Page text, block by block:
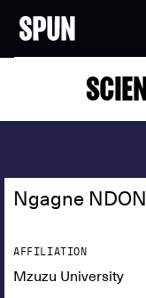
Ngagne
AFFILIATION
Mzuzu University